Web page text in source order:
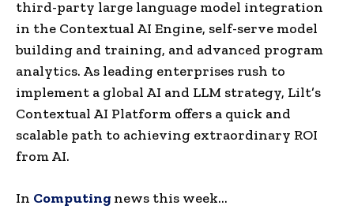
third-party large language model integration
in the Contextual AI Engine, self-serve model
building and training, and advanced program
analytics. As leading enterprises rush to
implement a global AI and LLM strategy, Lilt’s
Contextual AI Platform offers a quick and
scalable path to achieving extraordinary ROI
from AI.
In Computing news this week…